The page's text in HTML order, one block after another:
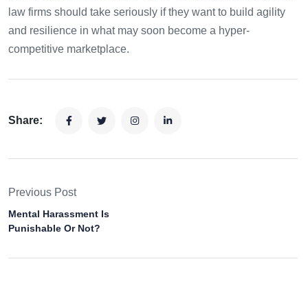
law firms should take seriously if they want to build agility
and resilience in what may soon become a hyper-
competitive marketplace.
Share:
Previous Post
Mental Harassment Is
Punishable Or Not?